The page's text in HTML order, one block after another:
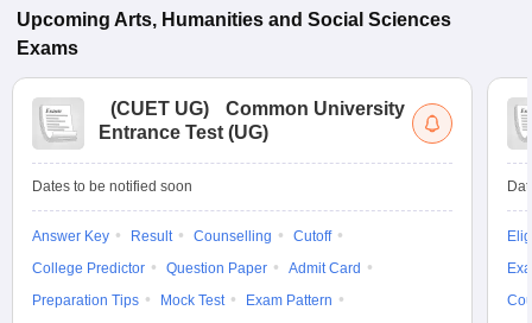
Upcoming Arts, Humanities and Social Sciences
Exams
(CUET UG)
Common University
Entrance Test (UG)
Dates to be notified soon
Answer Key Result Counselling
Cutoff
College Predictor
Question Paper
Admit Card
Preparation Tips
Mock Test
Exam Pattern